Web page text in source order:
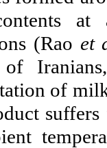
at
(Rao et
of
of